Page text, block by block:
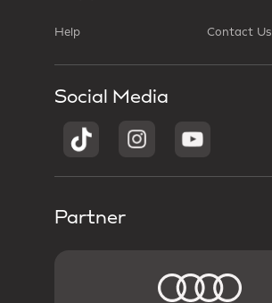
Help Contact Us
Social Media
Partner